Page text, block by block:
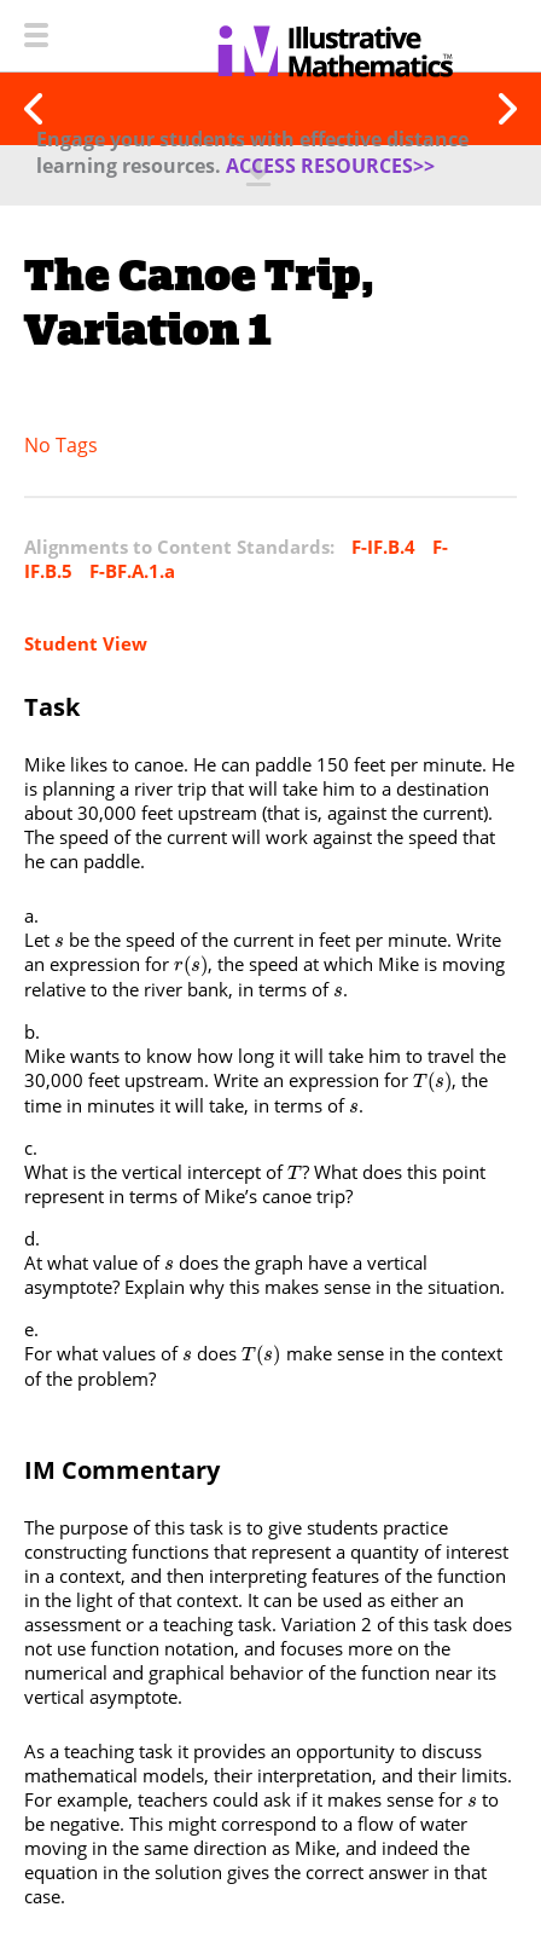
Engage your students with effective distance
learning resources. ACCESS RESOURCES>>
The Canoe Trip,
Variation 1
No Tags
Alignments to Content Standards: F-IF.B.4
F-
IF.B.5
F-BF.A.1.a
Student View
Task
Mike likes to canoe. He can paddle 150 feet per minute. He
is planning a river trip that will take him to a destination
about 30,000 feet upstream (that is, against the current).
The speed of the current will work against the speed that
he can paddle.
Let s be the speed of the current in feet per minute. Write
an expression for r(s), the speed at which Mike is moving
relative to the river bank, in terms of s.
Mike wants to know how long it will take him to travel the
30,000 feet upstream. Write an expression for T (s), the
time in minutes it will take, in terms of s.
What is the vertical intercept ofT ? What does this point
represent in terms of Mike’s canoe trip?
At what value of s does the graph have a vertical
asymptote? Explain why this makes sense in the situation.
For what values of s doesT(s) make sense in the context
of the problem?
IM Commentary
The purpose of this task is to give students practice
constructing functions that represent a quantity of interest
in a context, and then interpreting features of the function
in the light of that context. It can be used as either an
assessment or a teaching task. Variation 2 of this task does
not use function notation, and focuses more on the
numerical and graphical behavior of the function near its
vertical asymptote.
As a teaching task it provides an opportunity to discuss
mathematical models, their interpretation, and their limits.
For example, teachers could ask if it makes sense for s to
be negative. This might correspond to a flow of water
moving in the same direction as Mike, and indeed the
equation in the solution gives the correct answer in that
case.